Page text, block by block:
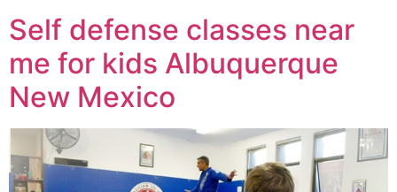
Self defense classes near
me for kids Albuquerque
New Mexico